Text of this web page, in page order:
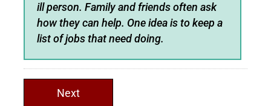
ill person. Family and friends often ask
how they can help. One idea is to keep a
list of jobs that need doing.